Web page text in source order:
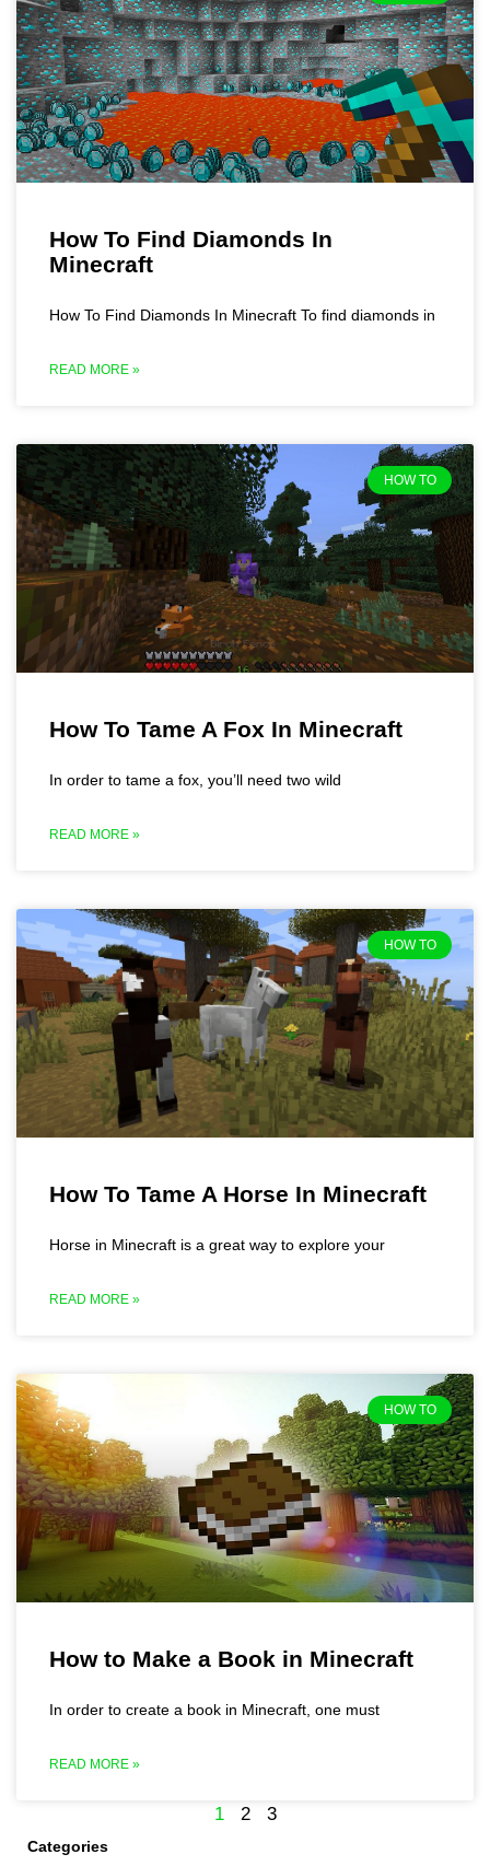
How To Find Diamonds In
Minecraft
How To Find Diamonds In Minecraft To find diamonds in
READ MORE »
HOW TO
How To Tame A Fox In Minecraft
In order to tame a fox, you’ll need two wild
READ MORE »
HOW TO
How To Tame A Horse In Minecraft
Horse in Minecraft is a great way to explore your
READ MORE »
HOW TO
How to Make a Book in Minecraft
In order to create a book in Minecraft, one must
READ MORE »
1 2 3
Categories